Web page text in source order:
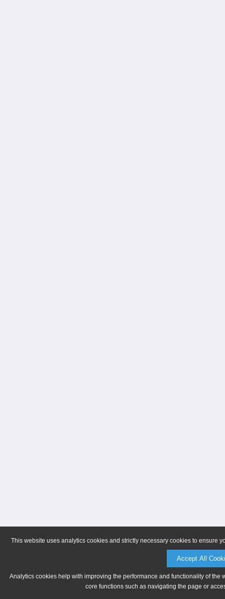
This website uses analytics cookies and strictly necessary cookies to ensure
Accept All
Analytics cookies help with improving the performance and functionality of
core functions such as navigating the page or